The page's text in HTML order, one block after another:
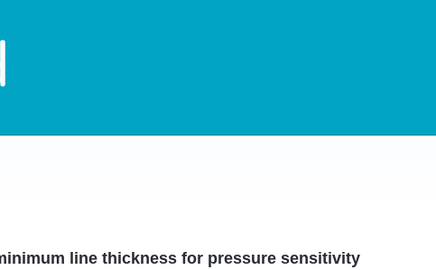
line thickness for pressure sensitivity